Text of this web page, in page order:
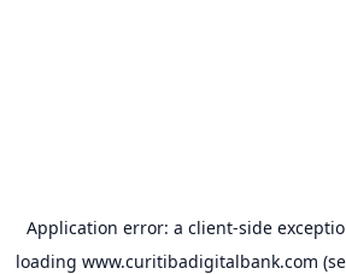
Application error: a client-side
loading www.curitibadigitalbank.com